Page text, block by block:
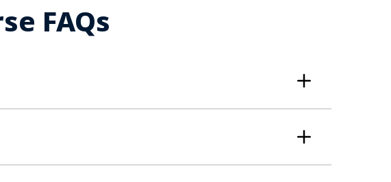
FAQs
are best suited to take the Data Science course
and Finance Professionals, Marketing Managers, Supply